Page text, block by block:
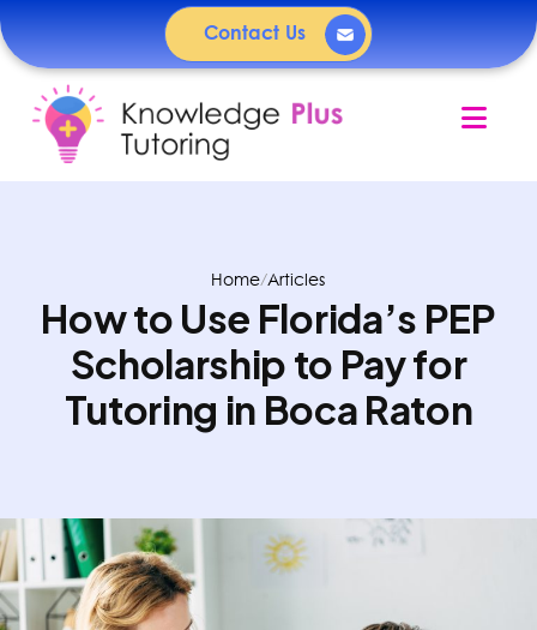
Contact Us
Home/Articles
How to Use Florida’s PEP
Scholarship to Pay for
Tutoring in Boca Raton